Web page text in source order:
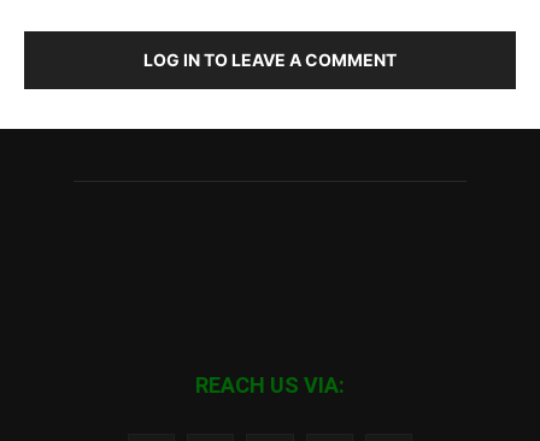
LOG IN TO LEAVE A COMMENT
REACH US VIA: